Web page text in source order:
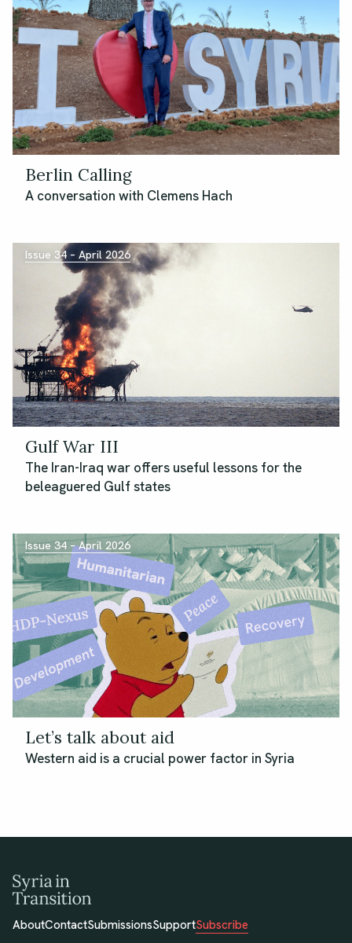
Berlin Calling
A conversation with Clemens Hach
Issue 34 – April 2026
Gulf War III
The Iran-Iraq war offers useful lessons for the
beleaguered Gulf states
Issue 34 – April 2026
Let’s talk about aid
Western aid is a crucial power factor in Syria
AboutContactSubmissionsSupportSubscribe